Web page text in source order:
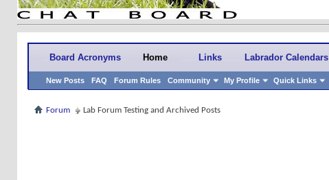
Board Acronyms Home
New Posts FAQ Forum Rules Community My Profile Quick Links
Links Labrador Calendars
Forum Lab Forum Testing and Archived Posts